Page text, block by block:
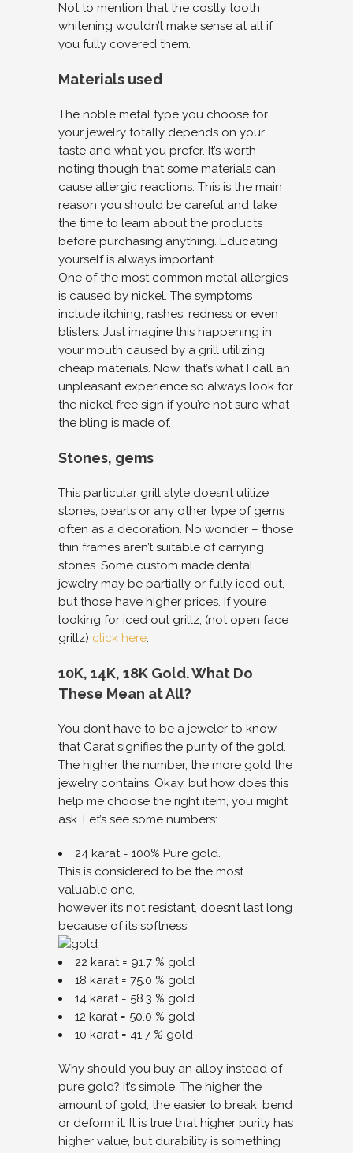
Not to mention that the costly tooth
whitening wouldn’t make sense at all if
you fully covered them.
Materials used
The noble metal type you choose for
your jewelry totally depends on your
taste and what you prefer. It’s worth
noting though that some materials can
cause allergic reactions. This is the main
reason you should be careful and take
the time to learn about the products
before purchasing anything. Educating
yourself is always important.
One of the most common metal allergies
is caused by nickel. The symptoms
include itching, rashes, redness or even
blisters. Just imagine this happening in
your mouth caused by a grill utilizing
cheap materials. Now, that’s what I call an
unpleasant experience so always look for
the nickel free sign if you’re not sure what
the bling is made of.
Stones, gems
This particular grill style doesn’t utilize
stones, pearls or any other type of gems
often as a decoration. No wonder – those
thin frames aren’t suitable of carrying
stones. Some custom made dental
jewelry may be partially or fully iced out,
but those have higher prices. If you’re
looking for iced out grillz, (not open face
grillz) click here.
10K, 14K, 18K Gold. What Do
These Mean at All?
You don’t have to be a jeweler to know
that Carat signifies the purity of the gold.
The higher the number, the more gold the
jewelry contains. Okay, but how does this
help me choose the right item, you might
ask. Let’s see some numbers:
24 karat = 100% Pure gold.
This is considered to be the most
valuable one,
however it’s not resistant, doesn’t last long
because of its softness.
22 karat = 91.7 % gold
18 karat = 75.0 % gold
14 karat = 58.3 % gold
12 karat = 50.0 % gold
10 karat = 41.7 % gold
Why should you buy an alloy instead of
pure gold? It’s simple. The higher the
amount of gold, the easier to break, bend
or deform it. It is true that higher purity has
higher value, but durability is something